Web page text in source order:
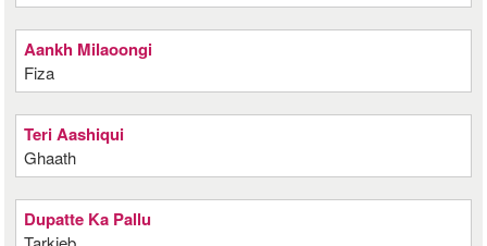
Aankh Milaoongi
Fiza
Teri Aashiqui
Ghaath
Dupatte Ka Pallu